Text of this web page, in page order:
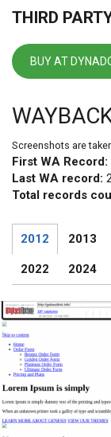
THIRD
BUY AT
Screenshots are
First WA Record:
Last WA record:
Total records
2012 2013
2022 2024